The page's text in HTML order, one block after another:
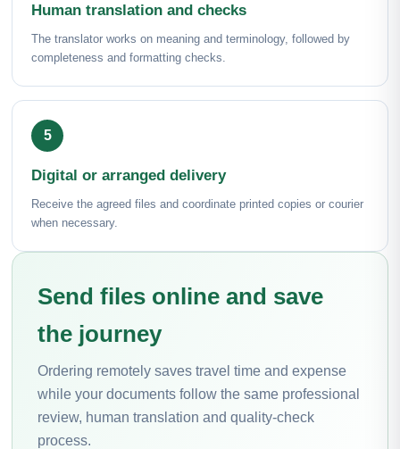
Human translation and checks
The translator works on meaning and terminology, followed by
completeness and formatting checks.
Digital or arranged delivery
Receive the agreed files and coordinate printed copies or courier
when necessary.
Send files online and save
the journey
Ordering remotely saves travel time and expense
while your documents follow the same professional
review, human translation and quality-check
process.